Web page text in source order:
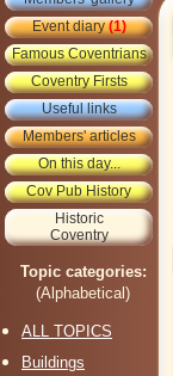
Event diary(1)
Famous Coventrians
Coventry Firsts
Useful links
Members' articles
On this day...
Cov Pub History
Historic
Coventry
Topic categories:
(Alphabetical)
ALL TOPICS
Buildings